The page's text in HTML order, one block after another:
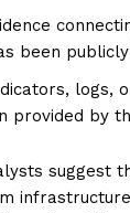
been
logs,
provided by
suggest